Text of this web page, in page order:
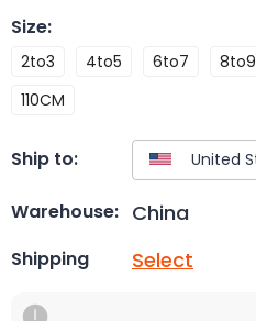
Size:
2to3 4to5 6to7 8to9
110CM
Ship to:
Warehouse: China
Shipping Select